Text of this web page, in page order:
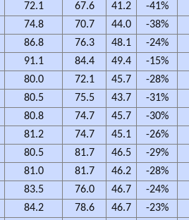
72.1 67.6 41.2
-41%
74.8 70.7 44.0
-38%
86.8 76.3 48.1
-24%
91.1 84.4 49.4
-15%
80.0 72.1 45.7
-28%
80.5 75.5 43.7
-31%
80.8 74.7 45.7
-30%
81.2 74.7 45.1
-26%
80.5 81.7 46.5
-29%
81.0 81.7 46.2
-28%
83.5 76.0 46.7
-24%
84.2 78.6 46.7
-23%